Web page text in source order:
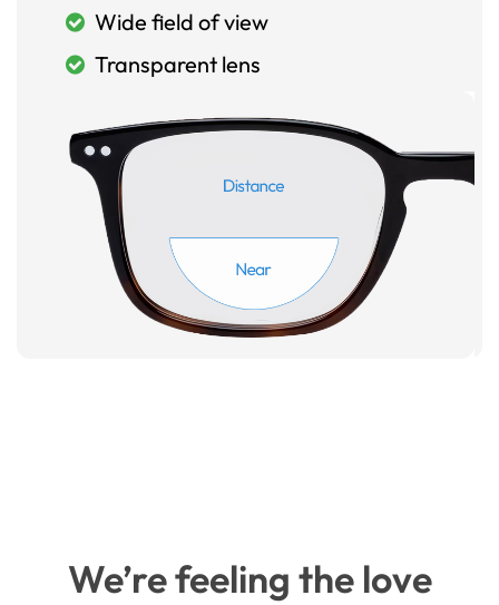
Wide field of view
Transparent lens
We’re feeling the love